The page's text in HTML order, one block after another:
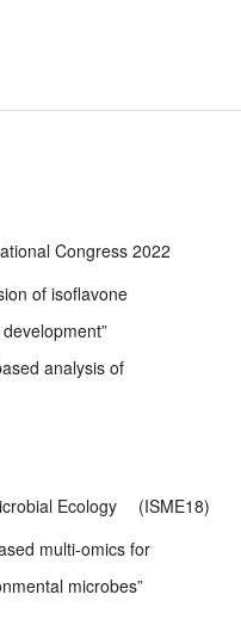
Congress 2022
of isoflavone
analysis of
Ecology (ISME18)
multi-omics for
microbes”